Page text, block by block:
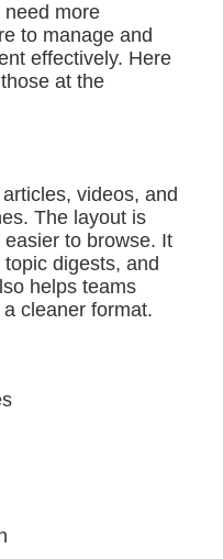
need more
to manage and
effectively. Here
at the
videos, and
The layout is
to browse. It
digests, and
helps teams
cleaner format.